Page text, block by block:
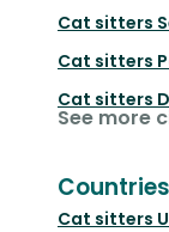
Cat sitters
Cat sitters
Cat sitters
See more
Countries
Cat sitters